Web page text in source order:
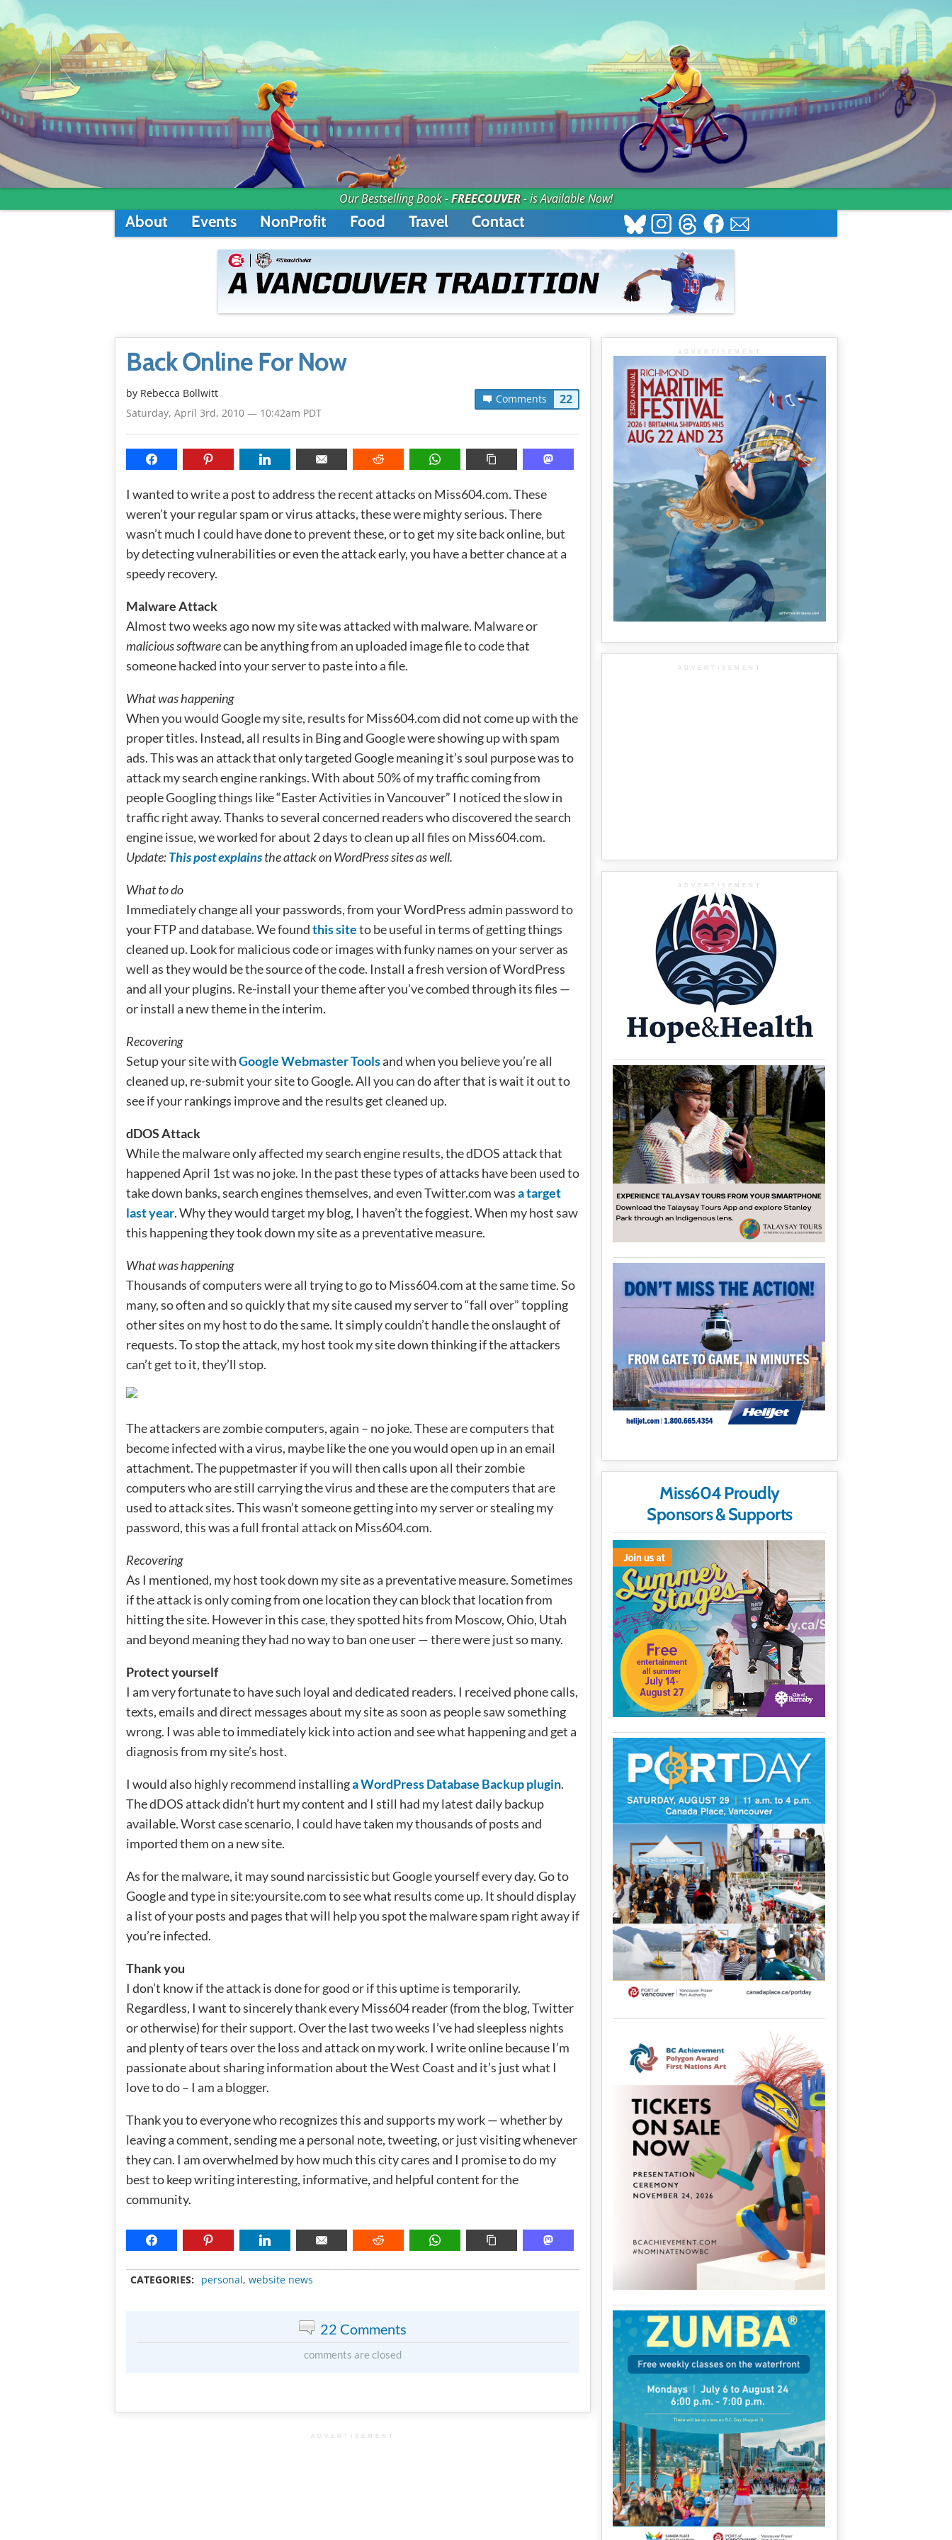
Our Bestselling Book -FREECOUVER- is Available Now!
About Events NonProfit Food Travel Contact
Back Online For Now
Comments 22
by Rebecca Bollwitt
Saturday, April 3rd, 2010 — 10:42am PDT
I wanted to write a post to address the recent attacks on Miss604.com. These
weren’t your regular spam or virus attacks, these were mighty serious. There
wasn’t much I could have done to prevent these, or to get my site back online, but
by detecting vulnerabilities or even the attack early, you have a better chance at a
speedy recovery.
Malware Attack
Almost two weeks ago now my site was attacked with malware. Malware or
malicious softwarecan be anything from an uploaded image file to code that
someone hacked into your server to paste into a file.
What was happening
When you would Google my site, results for Miss604.com did not come up with the
proper titles. Instead, all results in Bing and Google were showing up with spam
ads. This was an attack that only targeted Google meaning it’s soul purpose was to
attack my search engine rankings. With about 50% of my traffic coming from
people Googling things like “Easter Activities in Vancouver” I noticed the slow in
traffic right away. Thanks to several concerned readers who discovered the search
engine issue, we worked for about 2 days to clean up all files on Miss604.com.
Update:This post explainsthe attack on WordPress sites as well.
What to do
Immediately change all your passwords, from your WordPress admin password to
your FTP and database. We foundthis siteto be useful in terms of getting things
cleaned up. Look for malicious code or images with funky names on your server as
well as they would be the source of the code. Install a fresh version of WordPress
and all your plugins. Re-install your theme after you’ve combed through its files —
or install a new theme in the interim.
Recovering
Setup your site withGoogle Webmaster Toolsand when you believe you’re all
cleaned up, re-submit your site to Google. All you can do after that is wait it out to
see if your rankings improve and the results get cleaned up.
dDOS Attack
While the malware only affected my search engine results, the dDOS attack that
happened April 1st was no joke. In the past these types of attacks have been used to
take down banks, search engines themselves, and even Twitter.com wasa target
last year. Why they would target my blog, I haven’t the foggiest. When my host saw
this happening they took down my site as a preventative measure.
What was happening
Thousands of computers were all trying to go to Miss604.com at the same time. So
many, so often and so quickly that my site caused my server to “fall over” toppling
other sites on my host to do the same. It simply couldn’t handle the onslaught of
requests. To stop the attack, my host took my site down thinking if the attackers
can’t get to it, they’ll stop.
The attackers are zombie computers, again – no joke. These are computers that
become infected with a virus, maybe like the one you would open up in an email
attachment. The puppetmaster if you will then calls upon all their zombie
computers who are still carrying the virus and these are the computers that are
used to attack sites. This wasn’t someone getting into my server or stealing my
password, this was a full frontal attack on Miss604.com.
Recovering
As I mentioned, my host took down my site as a preventative measure. Sometimes
if the attack is only coming from one location they can block that location from
hitting the site. However in this case, they spotted hits from Moscow, Ohio, Utah
and beyond meaning they had no way to ban one user — there were just so many.
Protect yourself
I am very fortunate to have such loyal and dedicated readers. I received phone calls,
texts, emails and direct messages about my site as soon as people saw something
wrong. I was able to immediately kick into action and see what happening and get a
diagnosis from my site’s host.
I would also highly recommend installinga WordPress Database Backup plugin.
The dDOS attack didn’t hurt my content and I still had my latest daily backup
available. Worst case scenario, I could have taken my thousands of posts and
imported them on a new site.
As for the malware, it may sound narcissistic but Google yourself every day. Go to
Google and type in site:yoursite.com to see what results come up. It should display
a list of your posts and pages that will help you spot the malware spam right away if
you’re infected.
Thank you
I don’t know if the attack is done for good or if this uptime is temporarily.
Regardless, I want to sincerely thank every Miss604 reader (from the blog, Twitter
or otherwise) for their support. Over the last two weeks I’ve had sleepless nights
and plenty of tears over the loss and attack on my work. I write online because I’m
passionate about sharing information about the West Coast and it’s just what I
love to do – I am a blogger.
Thank you to everyone who recognizes this and supports my work — whether by
leaving a comment, sending me a personal note, tweeting, or just visiting whenever
they can. I am overwhelmed by how much this city cares and I promise to do my
best to keep writing interesting, informative, and helpful content for the
community.
CATEGORIES: personal, website news
22 Comments
comments are closed
ADVERTISEMENT
ADVERTISEMENT
ADVERTISEMENT
ADVERTISEMENT
Miss604 Proudly
Sponsors & Supports